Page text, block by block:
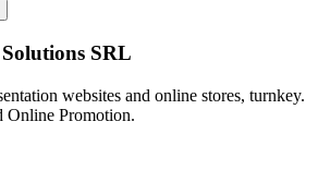
SRL
websites and online stores, turnkey.
Online Promotion.